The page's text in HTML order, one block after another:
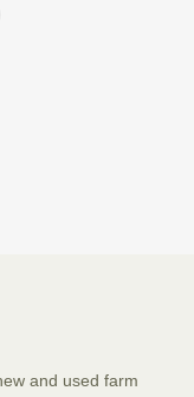
and used farm